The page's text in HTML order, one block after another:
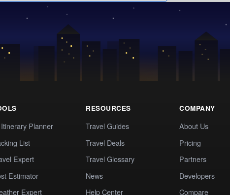
Planner
List
Expert
Estimator
Expert
RESOURCES
Travel Guides
Travel Deals
Travel Glossary
News
Help Center
COMPANY
About Us
Pricing
Partners
Developers
Compare